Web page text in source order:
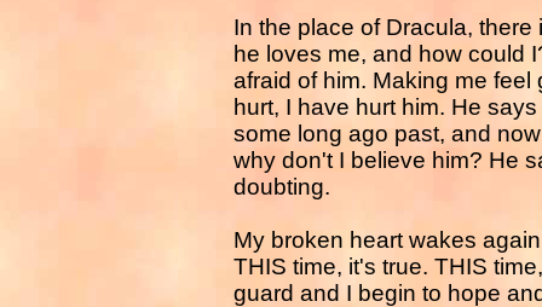
In the place of Dracula,
he loves me, and how could
afraid of him. Making me feel
hurt, I have hurt him. He
some long ago past, and
why don't I believe him? He
doubting.
My broken heart wakes
THIS time, it's true. THIS
guard and I begin to hope